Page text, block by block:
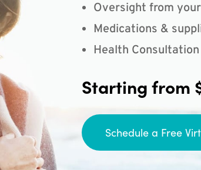
Oversight from
Medications &
Health
Starting from
Schedule a Free